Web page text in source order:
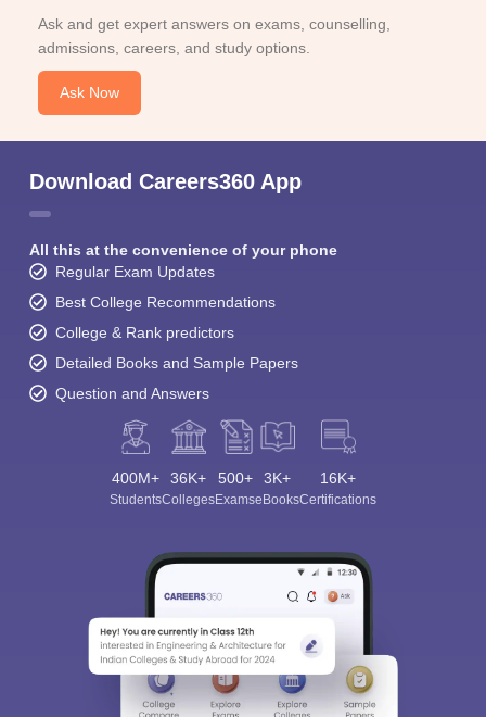
Ask and get expert answers on exams, counselling,
admissions, careers, and study options.
Ask Now
Download Careers360 App
All this at the convenience of your phone
Regular Exam Updates
Best College Recommendations
College & Rank predictors
Detailed Books and Sample Papers
Question and Answers
400M+
Students
36K+
Colleges
500+
Exams
3K+
eBooks
16K+
Certifications